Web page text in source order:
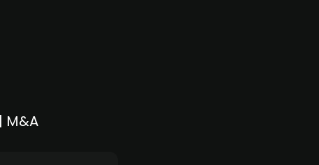
M&A